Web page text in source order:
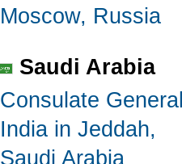
Moscow, Russia
Saudi Arabia
Consulate
India in Jeddah,
Saudi Arabia